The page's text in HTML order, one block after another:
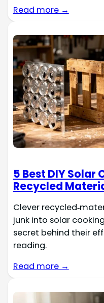
Read more →
5 Best DIY
Recycled
Clever
junk into solar
secret behind their
reading.
Read more →